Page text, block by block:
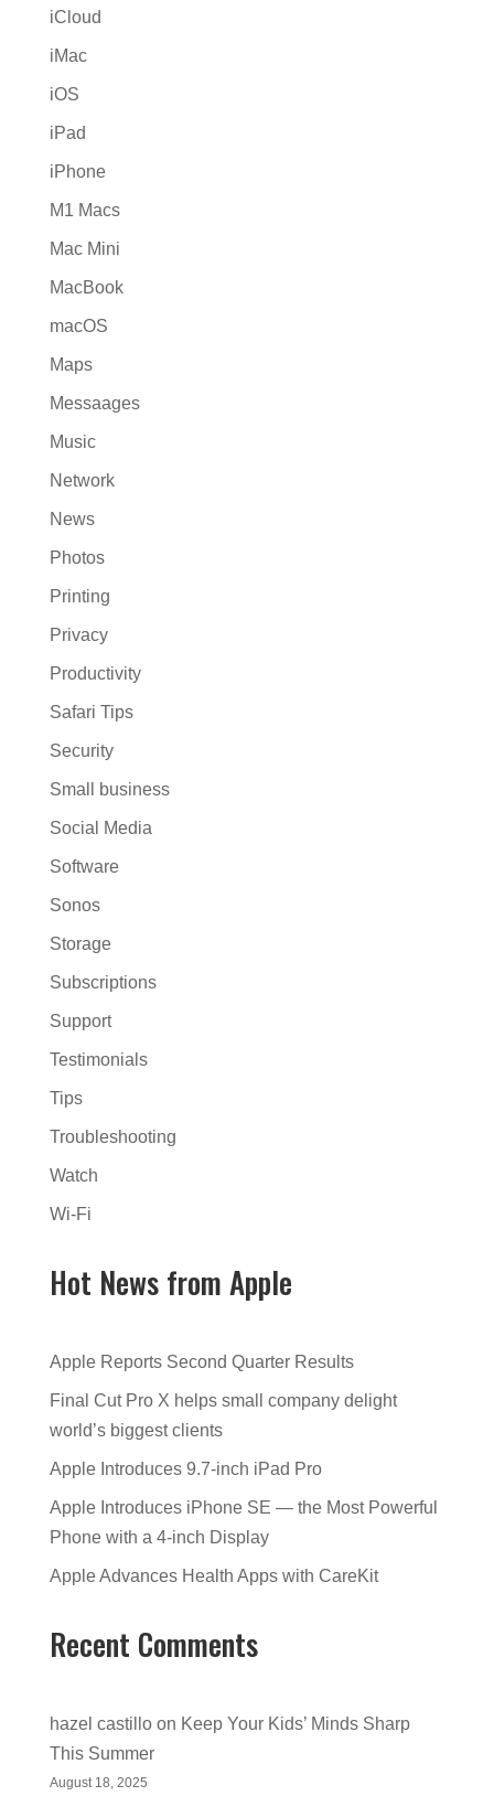
iCloud
iMac
iOS
iPad
iPhone
M1 Macs
Mac Mini
MacBook
macOS
Maps
Messaages
Music
Network
News
Photos
Printing
Privacy
Productivity
Safari Tips
Security
Small business
Social Media
Software
Sonos
Storage
Subscriptions
Support
Testimonials
Tips
Troubleshooting
Watch
Wi-Fi
Hot News from Apple
Apple Reports Second Quarter Results
Final Cut Pro X helps small company delight
world’s biggest clients
Apple Introduces 9.7-inch iPad Pro
Apple Introduces iPhone SE — the Most Powerful
Phone with a 4-inch Display
Apple Advances Health Apps with CareKit
Recent Comments
hazel castilloon Keep Your Kids’ Minds Sharp
This Summer
August 18, 2025